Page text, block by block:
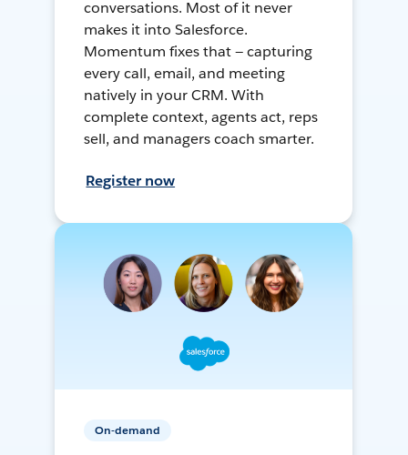
conversations. Most of it never
makes it into Salesforce.
Momentum fixes that — capturing
every call, email, and meeting
natively in your CRM. With
complete context, agents act, reps
sell, and managers coach smarter.
Register now
On-demand